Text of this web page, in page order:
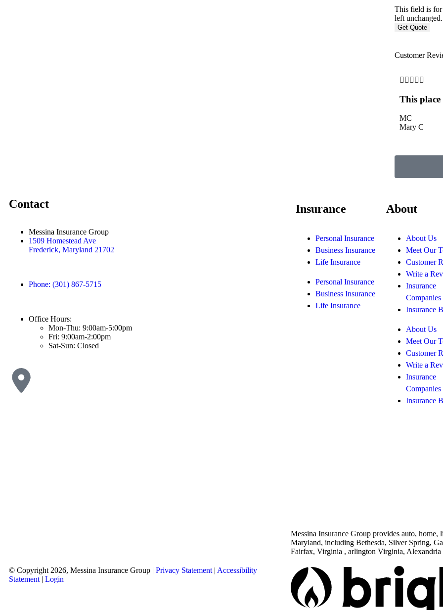
This field is for
left unchanged.
Customer
    
This place
MC
Mary C
Contact
Messina Insurance Group
1509 Homestead Ave
Frederick, Maryland 21702
Phone: (301) 867-5715
Office Hours:
Mon-Thu: 9:00am-5:00pm
Fri: 9:00am-2:00pm
Sat-Sun: Closed
Insurance
Personal Insurance
Business Insurance
Life Insurance
Personal Insurance
Business Insurance
Life Insurance
About
About Us
Meet Our
Customer
Write a
Insurance
Companies
Insurance
About Us
Meet Our
Customer
Write a
Insurance
Companies
Insurance
Messina Insurance Group provides auto, home,
Maryland, including Bethesda, Silver Spring,
Fairfax, Virginia , arlington Virginia,
© Copyright 2026, Messina Insurance Group | Privacy Statement | Accessibility
Statement | Login